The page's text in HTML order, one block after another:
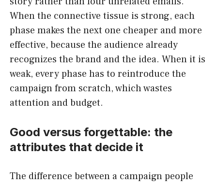
When the connective tissue is strong, each
phase makes the next one cheaper and more
effective, because the audience already
recognizes the brand and the idea. When it is
weak, every phase has to reintroduce the
campaign from scratch, which wastes
attention and budget.
Good versus forgettable: the
attributes that decide it
The difference between a campaign people